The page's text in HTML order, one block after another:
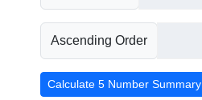
Ascending Order
Calculate 5 Number Summary